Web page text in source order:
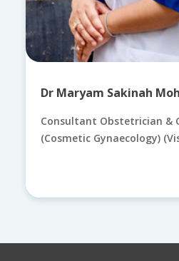
Dr Maryam Sakinah
Consultant Obstetrician &
(Cosmetic Gynaecology)